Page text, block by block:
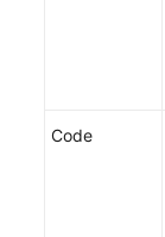
Code